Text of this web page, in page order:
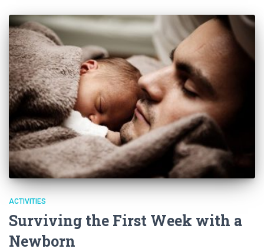
ACTIVITIES
Surviving the First Week with a
Newborn